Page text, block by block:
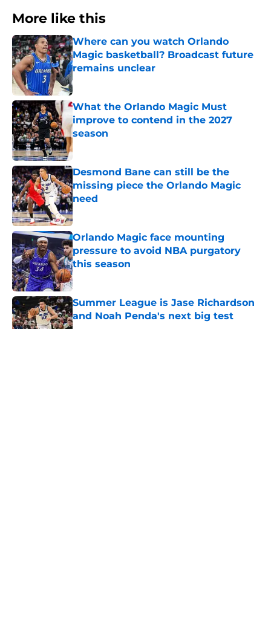
More like this
Where can you watch Orlando
Magic basketball? Broadcast future
remains unclear
Published by on Invalid Date
What the Orlando Magic Must
improve to contend in the 2027
season
Published by on Invalid Date
Desmond Bane can still be the
missing piece the Orlando Magic
need
Published by on Invalid Date
Orlando Magic face mounting
pressure to avoid NBA purgatory
this season
Published by on Invalid Date
Summer League is Jase Richardson
and Noah Penda's next big test
Published by on Invalid Date